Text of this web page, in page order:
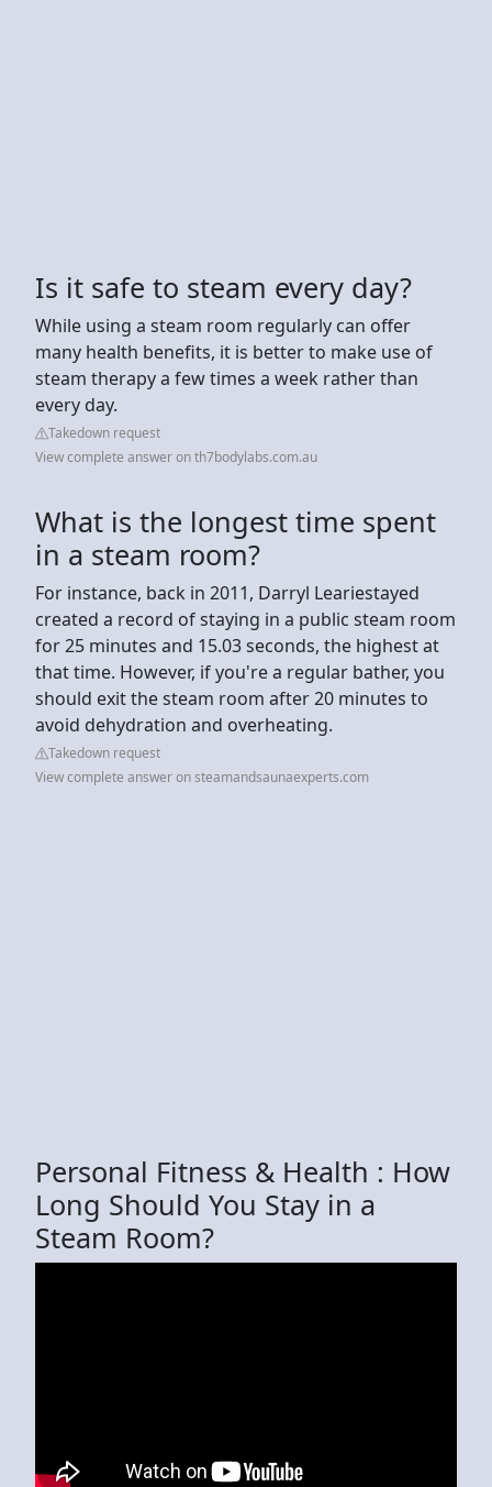
Is it safe to steam every day?
While using a steam room regularly can offer
many health benefits, it is better to make use of
steam therapy a few times a week rather than
every day.
Takedown request
View complete answer on th7bodylabs.com.au
What is the longest time spent
in a steam room?
For instance, back in 2011, Darryl Leariestayed
created a record of staying in a public steam room
for 25 minutes and 15.03 seconds, the highest at
that time. However, if you're a regular bather, you
should exit the steam room after 20 minutes to
avoid dehydration and overheating.
Takedown request
View complete answer on steamandsaunaexperts.com
Personal Fitness & Health : How
Long Should You Stay in a
Steam Room?